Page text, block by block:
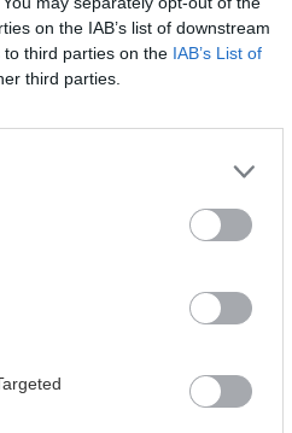
on the IAB’s list of downstream
third parties on the IAB’s List of
third parties.